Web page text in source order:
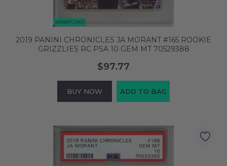
2019 PANINI CHRONICLES JA MORANT #165 ROOKIE
GRIZZLIES RC PSA 10 GEM MT 70529388
$97.77
BUY NOW ADD TO BAG